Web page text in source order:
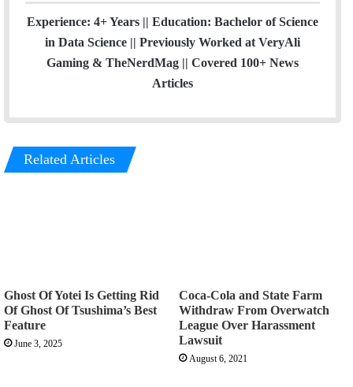
Experience: 4+ Years || Education: Bachelor of Science
in Data Science || Previously Worked at VeryAli
Gaming & TheNerdMag || Covered 100+ News
Articles
Related Articles
Ghost Of Yotei Is Getting Rid
Of Ghost Of Tsushima’s Best
Feature
June 3, 2025
Coca-Cola and State Farm
Withdraw From Overwatch
League Over Harassment
Lawsuit
August 6, 2021